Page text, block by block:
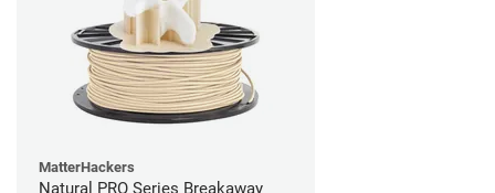
MatterHackers
Natural PRO Series Breakaway